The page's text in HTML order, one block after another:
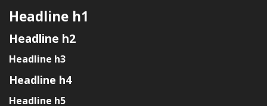
Headline h1
Headline h2
Headline h3
Headline h4
Headline h5